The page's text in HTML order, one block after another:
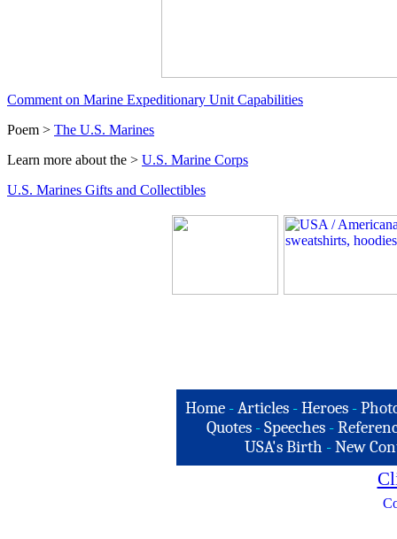
Comment on Marine Expeditionary Unit Capabilities
Poem > The U.S. Marines
Learn more about the > U.S. Marine Corps
U.S. Marines Gifts and Collectibles
Home -Articles -Heroes -
Quotes - Speeches -
USA's Birth -New